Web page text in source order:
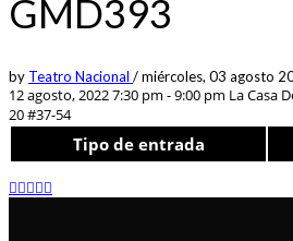
GMD393
by Teatro Nacional /miércoles, 03 agosto
12 agosto, 2022 7:30 pm - 9:00 pm La Casa
20 #37-54
Tipo de entrada